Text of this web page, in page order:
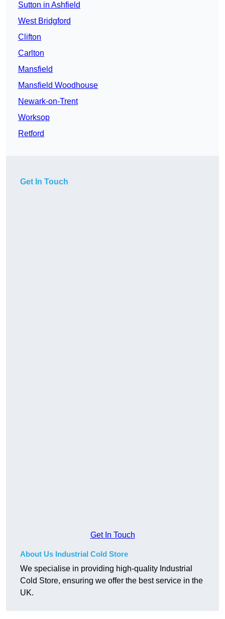
Sutton in Ashfield
West Bridgford
Clifton
Carlton
Mansfield
Mansfield Woodhouse
Newark-on-Trent
Worksop
Retford
Get In Touch
Get In Touch
About Us Industrial Cold Store
We specialise in providing high-quality Industrial
Cold Store, ensuring we offer the best service in the
UK.